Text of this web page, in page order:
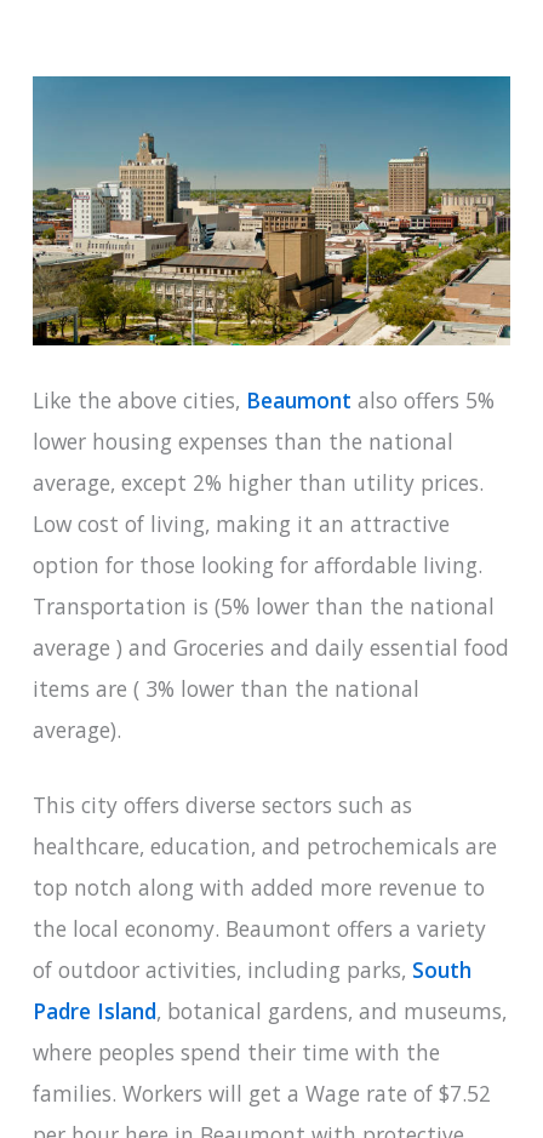
Like the above cities, Beaumont also offers 5%
lower housing expenses than the national
average, except 2% higher than utility prices.
Low cost of living, making it an attractive
option for those looking for affordable living.
Transportation is (5% lower than the national
average ) and Groceries and daily essential food
items are ( 3% lower than the national
average).
This city offers diverse sectors such as
healthcare, education, and petrochemicals are
top notch along with added more revenue to
the local economy. Beaumont offers a variety
of outdoor activities, including parks, South
Padre Island, botanical gardens, and museums,
where peoples spend their time with the
families. Workers will get a Wage rate of $7.52